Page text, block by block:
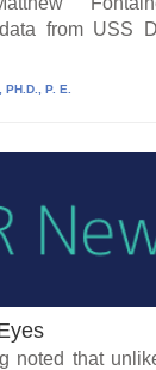
from USS
PH.D., P. E.
noted that